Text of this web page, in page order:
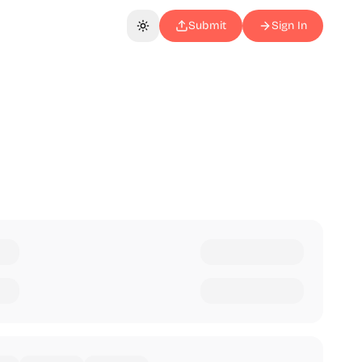
Toggle theme
Submit Sign In